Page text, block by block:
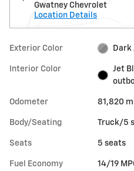
Gwatney Chevrolet
Location Details
Exterior Color Dark
Interior Color
Jet
Odometer 81,820
Body/Seating Truck/5
Seats 5 seats
Fuel Economy 14/19